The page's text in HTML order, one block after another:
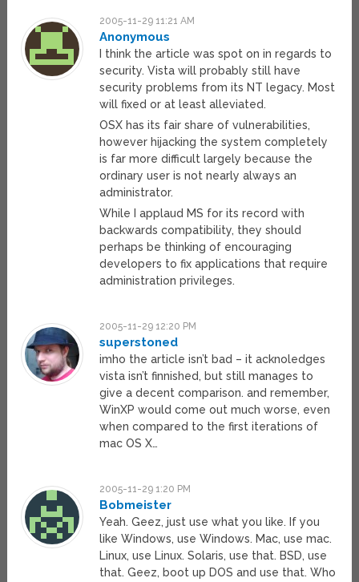
2005-11-29 11:21 AM
Anonymous
I think the article was spot on in regards to
security. Vista will probably still have
security problems from its NT legacy. Most
will fixed or at least alleviated.
OSX has its fair share of vulnerabilities,
however hijacking the system completely
is far more difficult largely because the
ordinary user is not nearly always an
administrator.
While I applaud MS for its record with
backwards compatibility, they should
perhaps be thinking of encouraging
developers to fix applications that require
administration privileges.
2005-11-29 12:20 PM
superstoned
imho the article isn’t bad – it acknoledges
vista isn’t finnished, but still manages to
give a decent comparison. and remember,
WinXP would come out much worse, even
when compared to the first iterations of
mac OS X…
2005-11-29 1:20 PM
Bobmeister
Yeah. Geez, just use what you like. If you
like Windows, use Windows. Mac, use mac.
Linux, use Linux. Solaris, use that. BSD, use
that. Geez, boot up DOS and use that. Who